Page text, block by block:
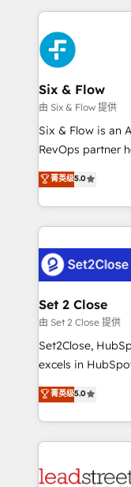
concreto de tu
toma de 1 a 3
en paralelo
confirmamos
Empiezas a ver
mes. 🏆 HubSpot Partner of the Year 2022, máximo
reconocimiento
Partner, el nivel más alto.
Hospital ABC,
MacStore, Café
respuestas para
el primer caso
días.
Six & Flow
由 Six & Flow 提供
Six & Flow is an
RevOps partner
grow with clarity,
Operating across
Canada, we’ve
HubSpot
combine
go-to-market
and technology
growth. Our
architecture, AI
delivered
Partner and ISO
we blend
菁英级5.0
Set 2 Close
由 Set 2 Close 提供
Set2Close,
excels in
(RevOps)
As a top
custom HubSpot
implement, and
marketing, and
菁英级5.0